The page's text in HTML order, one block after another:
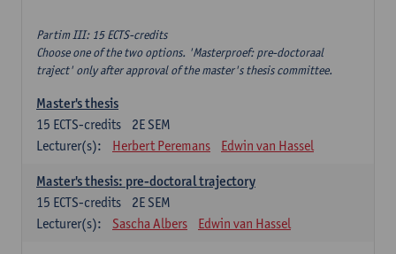
Partim III: 15 ECTS-credits
Choose one of the two options. 'Masterproef: pre-doctoraal
traject' only after approval of the master's thesis committee.
Master's thesis
2E SEM
15 ECTS-credits
Lecturer(s):
Herbert Peremans Edwin van Hassel
Master's thesis: pre-doctoral trajectory
2E SEM
15 ECTS-credits
Lecturer(s):
Sascha Albers Edwin van Hassel